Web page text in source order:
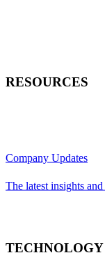
TECHNOLOGY
RESOURCES
Company Updates
The latest insights